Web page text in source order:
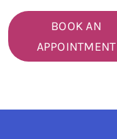
BOOK AN
APPOINTMENT